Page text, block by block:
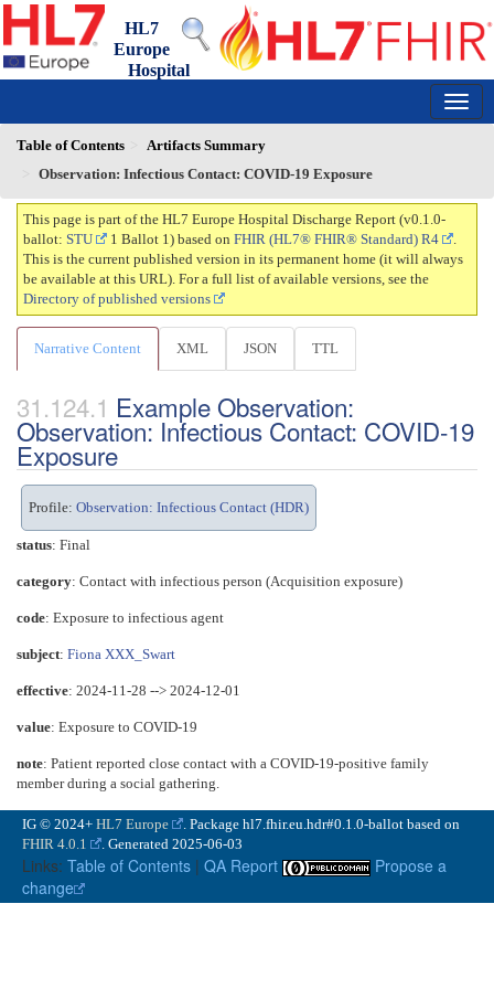
HL7
Europe
Hospital
Table of Contents
Artifacts Summary
Observation: Infectious Contact: COVID-19 Exposure
This page is part of the HL7 Europe Hospital Discharge Report (v0.1.0-
ballot: STU 1 Ballot 1) based on FHIR (HL7® FHIR® Standard) R4
.
This is the current published version in its permanent home (it will always
be available at this URL). For a full list of available versions, see the
Directory of published versions
Narrative Content XML JSON TTL
Example Observation:
Observation: Infectious Contact: COVID-19
Exposure
Profile: Observation: Infectious Contact (HDR)
status: Final
category: Contact with infectious person (Acquisition exposure)
code: Exposure to infectious agent
subject: Fiona XXX_Swart
effective: 2024-11-28 --> 2024-12-01
value: Exposure to COVID-19
note: Patient reported close contact with a COVID-19-positive family
member during a social gathering.
IG © 2024+ HL7 Europe
. Package hl7.fhir.eu.hdr#0.1.0-ballot based on
FHIR 4.0.1
. Generated 2025-06-03
Links: Table of Contents | QA Report
Propose a
change